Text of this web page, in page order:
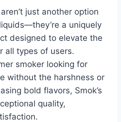
just another option
a uniquely
designed to elevate the
all types of users.
smoker looking for
without the harshness or
bold flavors, Smok’s
quality,